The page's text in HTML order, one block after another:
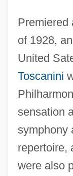
Premiered
of 1928,
United
Toscanini
sensation
symphony
repertoire,
were also